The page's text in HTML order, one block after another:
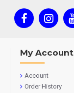
My Account
Account
Order History